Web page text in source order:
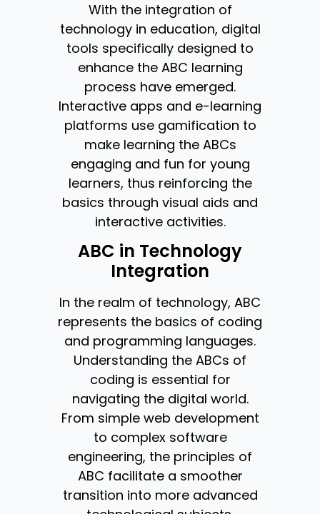
With the integration of
technology in education, digital
tools specifically designed to
enhance the ABC learning
process have emerged.
Interactive apps and e-learning
platforms use gamification to
make learning the ABCs
engaging and fun for young
learners, thus reinforcing the
basics through visual aids and
interactive activities.
ABC in Technology
Integration
In the realm of technology, ABC
represents the basics of coding
and programming languages.
Understanding the ABCs of
coding is essential for
navigating the digital world.
From simple web development
to complex software
engineering, the principles of
ABC facilitate a smoother
transition into more advanced